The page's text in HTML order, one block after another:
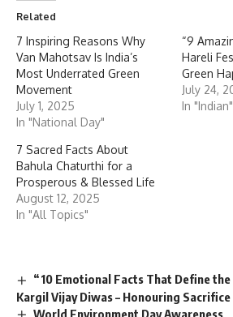
Related
7 Inspiring Reasons Why
Van Mahotsav Is India’s
Most Underrated Green
Movement
July 1, 2025
In "National Day"
“9
Hareli
Green
July 24,
In "Indian"
7 Sacred Facts About
Bahula Chaturthi for a
Prosperous & Blessed Life
August 12, 2025
In "All Topics"
“10 Emotional Facts That Define
Kargil Vijay Diwas – Honouring
World Environment Day Awareness